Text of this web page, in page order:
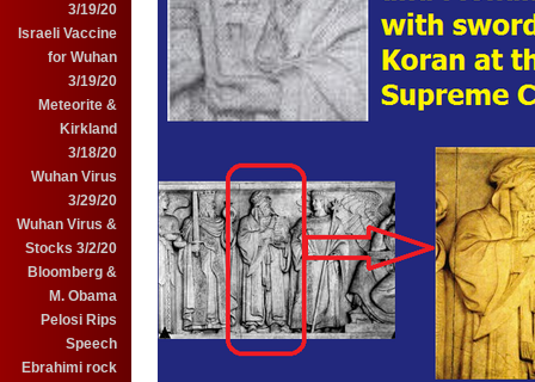
3/19/20
Israeli Vaccine
for Wuhan
3/19/20
Meteorite &
Kirkland
3/18/20
Wuhan Virus
3/29/20
Wuhan Virus &
Stocks 3/2/20
Bloomberg &
M. Obama
Pelosi Rips
Speech
Ebrahimi rock